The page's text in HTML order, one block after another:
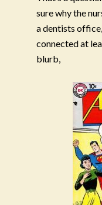
sure why the
a dentists
connected at
blurb,